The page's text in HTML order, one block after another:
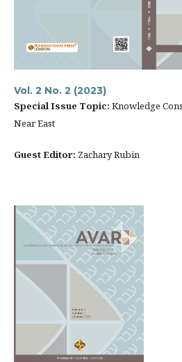
Vol. 2 No. 2 (2023)
Special Issue Topic: Knowledge
Near East
Guest Editor: Zachary Rubin